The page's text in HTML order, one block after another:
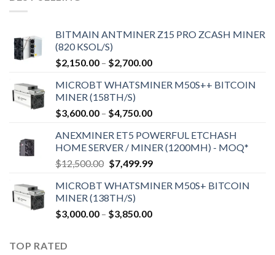
BITMAIN ANTMINER Z15 PRO ZCASH MINER
(820 KSOL/S)
$2,150.00 – $2,700.00Price
$2,150.00
$2,700.00
MICROBT WHATSMINER M50S++ BITCOIN
MINER (158TH/S)
$3,600.00 – $4,750.00Price
$3,600.00
through
$4,750.00
ANEXMINER ET5 POWERFUL ETCHASH
HOME SERVER / MINER (1200MH) - MOQ*
$12,500.00 Original
was:
$12,500.00.
$7,499.99Current
is:
MICROBT WHATSMINER M50S+ BITCOIN
MINER (138TH/S)
$3,000.00 – $3,850.00Price
TOP RATED